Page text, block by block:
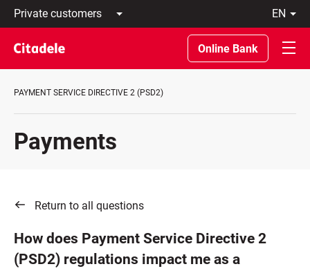
Private
customers
Business
customers
Private
About
REWARDS
en
Latviski
По-
русски
In
Online Bank
PAYMENT SERVICE DIRECTIVE 2 (PSD2)
Payments
Return to all questions
How does Payment Service Directive 2
(PSD2) regulations impact me as a